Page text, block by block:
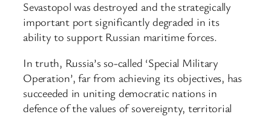
Sevastopol was destroyed and the strategically
important port significantly degraded in its
ability to support Russian maritime forces.
In truth, Russia’s so-called ‘Special Military
Operation’, far from achieving its objectives, has
succeeded in uniting democratic nations in
defence of the values of sovereignty, territorial